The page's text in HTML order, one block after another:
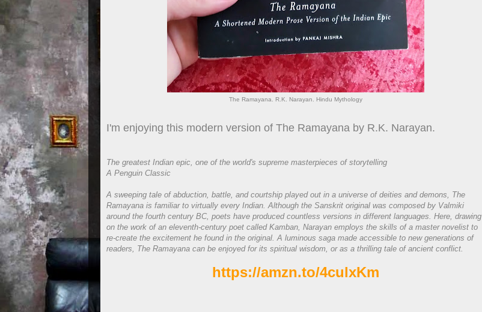
The Ramayana. R.K. Narayan. Hindu Mythology
I'm enjoying this modern version of The Ramayana by R.K. Narayan.
The greatest Indian epic, one of the world's supreme masterpieces of storytelling
A Penguin Classic
A sweeping tale of abduction, battle, and courtship played out in a universe of deities and demons, The
Ramayana is familiar to virtually every Indian. Although the Sanskrit original was composed by Valmiki
around the fourth century BC, poets have produced countless versions in different languages. Here, drawing
on the work of an eleventh-century poet called Kamban, Narayan employs the skills of a master novelist to
re-create the excitement he found in the original. A luminous saga made accessible to new generations of
readers, The Ramayana can be enjoyed for its spiritual wisdom, or as a thrilling tale of ancient conflict.
https://amzn.to/4culxKm